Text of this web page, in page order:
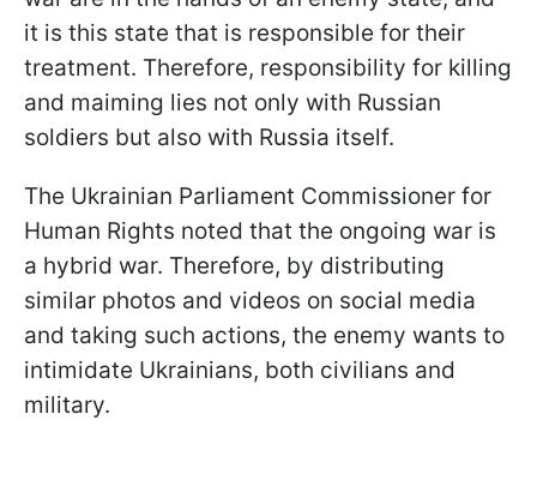
it is this state that is responsible for their
treatment. Therefore, responsibility for killing
and maiming lies not only with Russian
soldiers but also with Russia itself.
The Ukrainian Parliament Commissioner for
Human Rights noted that the ongoing war is
a hybrid war. Therefore, by distributing
similar photos and videos on social media
and taking such actions, the enemy wants to
intimidate Ukrainians, both civilians and
military.